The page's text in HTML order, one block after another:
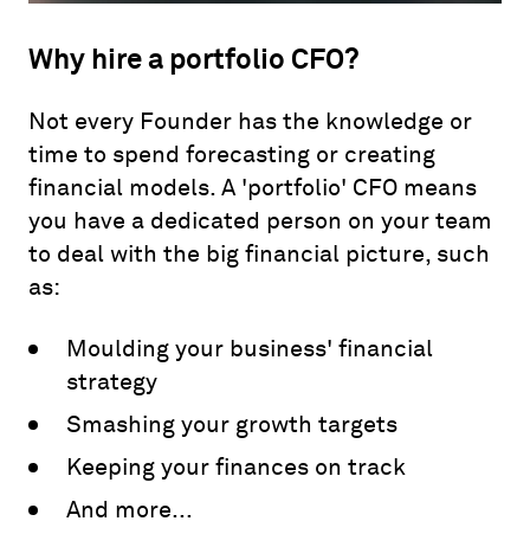
Why hire a portfolio CFO?
Not every Founder has the knowledge or
time to spend forecasting or creating
financial models. A 'portfolio' CFO means
you have a dedicated person on your team
to deal with the big financial picture, such
as:
Moulding your business' financial
strategy
Smashing your growth targets
Keeping your finances on track
And more...